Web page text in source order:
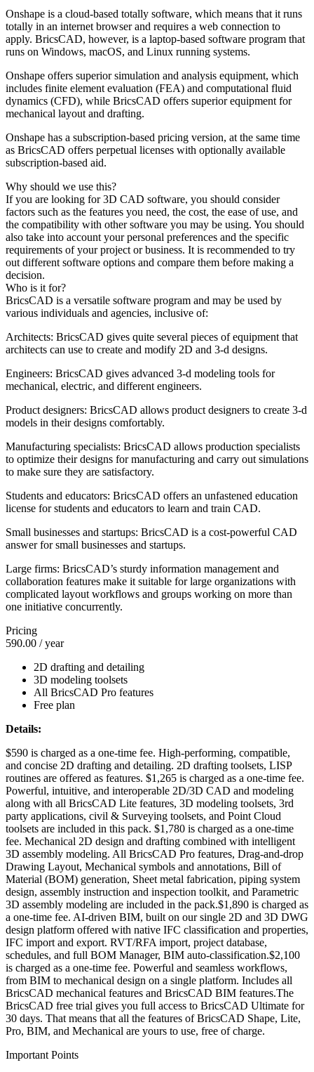
Onshape is a cloud-based totally software, which means that it runs
totally in an internet browser and requires a web connection to
apply. BricsCAD, however, is a laptop-based software program that
runs on Windows, macOS, and Linux running systems.
Onshape offers superior simulation and analysis equipment, which
includes finite element evaluation (FEA) and computational fluid
dynamics (CFD), while BricsCAD offers superior equipment for
mechanical layout and drafting.
Onshape has a subscription-based pricing version, at the same time
as BricsCAD offers perpetual licenses with optionally available
subscription-based aid.
Why should we use this?
If you are looking for 3D CAD software, you should consider
factors such as the features you need, the cost, the ease of use, and
the compatibility with other software you may be using. You should
also take into account your personal preferences and the specific
requirements of your project or business. It is recommended to try
out different software options and compare them before making a
decision.
Who is it for?
BricsCAD is a versatile software program and may be used by
various individuals and agencies, inclusive of:
Architects: BricsCAD gives quite several pieces of equipment that
architects can use to create and modify 2D and 3-d designs.
Engineers: BricsCAD gives advanced 3-d modeling tools for
mechanical, electric, and different engineers.
Product designers: BricsCAD allows product designers to create 3-d
models in their designs comfortably.
Manufacturing specialists: BricsCAD allows production specialists
to optimize their designs for manufacturing and carry out simulations
to make sure they are satisfactory.
Students and educators: BricsCAD offers an unfastened education
license for students and educators to learn and train CAD.
Small businesses and startups: BricsCAD is a cost-powerful CAD
answer for small businesses and startups.
Large firms: BricsCAD’s sturdy information management and
collaboration features make it suitable for large organizations with
complicated layout workflows and groups working on more than
one initiative concurrently.
Pricing
590.00 / year
2D drafting and detailing
3D modeling toolsets
All BricsCAD Pro features
Free plan
Details:
$590 is charged as a one-time fee. High-performing, compatible,
and concise 2D drafting and detailing. 2D drafting toolsets, LISP
routines are offered as features. $1,265 is charged as a one-time fee.
Powerful, intuitive, and interoperable 2D/3D CAD and modeling
along with all BricsCAD Lite features, 3D modeling toolsets, 3rd
party applications, civil & Surveying toolsets, and Point Cloud
toolsets are included in this pack. $1,780 is charged as a one-time
fee. Mechanical 2D design and drafting combined with intelligent
3D assembly modeling. All BricsCAD Pro features, Drag-and-drop
Drawing Layout, Mechanical symbols and annotations, Bill of
Material (BOM) generation, Sheet metal fabrication, piping system
design, assembly instruction and inspection toolkit, and Parametric
3D assembly modeling are included in the pack.$1,890 is charged as
a one-time fee. AI-driven BIM, built on our single 2D and 3D DWG
design platform offered with native IFC classification and properties,
IFC import and export. RVT/RFA import, project database,
schedules, and full BOM Manager, BIM auto-classification.$2,100
is charged as a one-time fee. Powerful and seamless workflows,
from BIM to mechanical design on a single platform. Includes all
BricsCAD mechanical features and BricsCAD BIM features.The
BricsCAD free trial gives you full access to BricsCAD Ultimate for
30 days. That means that all the features of BricsCAD Shape, Lite,
Pro, BIM, and Mechanical are yours to use, free of charge.
Important Points